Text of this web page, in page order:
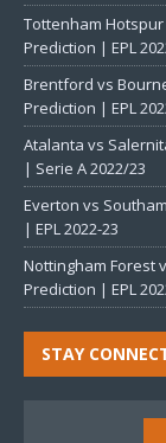
Tottenham Hotspur
Prediction | EPL
Brentford vs
Prediction | EPL
Atalanta vs
| Serie A 2022/23
Everton vs
| EPL 2022-23
Nottingham Forest
Prediction | EPL
STAY